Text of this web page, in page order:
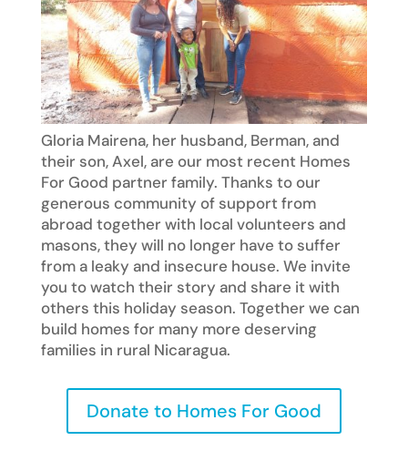
Gloria Mairena, her husband, Berman, and
their son, Axel, are our most recent Homes
For Good partner family. Thanks to our
generous community of support from
abroad together with local volunteers and
masons, they will no longer have to suffer
from a leaky and insecure house. We invite
you to watch their story and share it with
others this holiday season. Together we can
build homes for many more deserving
families in rural Nicaragua.
Donate to Homes For Good